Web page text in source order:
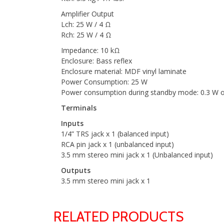
Amplifier Output
Lch: 25 W / 4 Ω
Rch: 25 W / 4 Ω
Impedance: 10 kΩ
Enclosure: Bass reflex
Enclosure material: MDF vinyl laminate
Power Consumption: 25 W
Power consumption during standby mode: 0.3 W
Terminals
Inputs
1/4” TRS jack x 1 (balanced input)
RCA pin jack x 1 (unbalanced input)
3.5 mm stereo mini jack x 1 (Unbalanced input)
Outputs
3.5 mm stereo mini jack x 1
RELATED PRODUCTS